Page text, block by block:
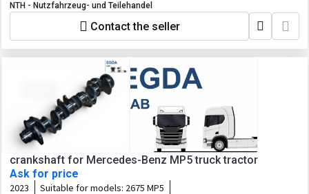
NTH - Nutzfahrzeug- und Teilehandel
Contact the seller
crankshaft for Mercedes-Benz MP5 truck tractor
Ask for price
2023 Suitable for models: 2675 MP5